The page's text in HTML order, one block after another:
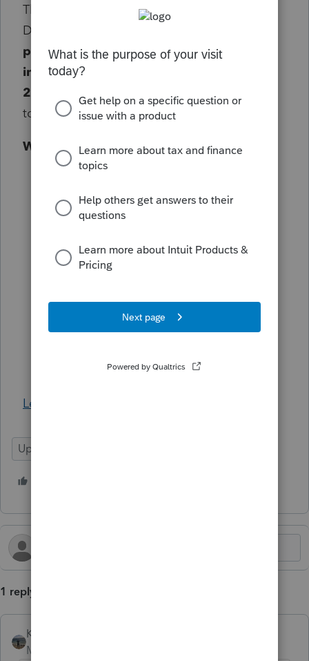
The IRS, in coordination with the U.S.
Department of the Treasury, will begin
phasing out paper tax refund checks for
individual taxpayers on September 30,
2025
. This is the first step in a broader shift
to electronic payments.
What to know right now
for 2025 returns before the 2026
filing season
No immediate changesto your current
process: keep using existing forms and
This includes2024 returns filed on
December 31, 2025.
Learn More
Update
1 reply
Kathi_at_Intuit
Moderator